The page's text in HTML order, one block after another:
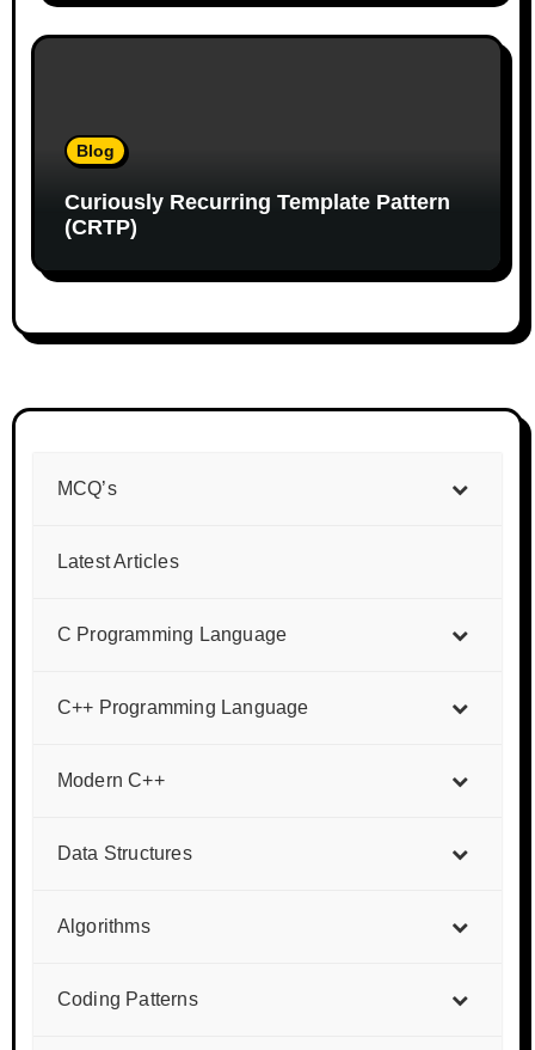
Blog
Curiously Recurring Template Pattern
(CRTP)
MCQ’s
Latest Articles
C Programming Language
C++ Programming Language
Modern C++
Data Structures
Algorithms
Coding Patterns